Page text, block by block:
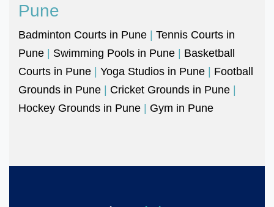
Pune
Badminton Courts in Pune | Tennis Courts in
Pune | Swimming Pools in Pune | Basketball
Courts in Pune | Yoga Studios in Pune | Football
Grounds in Pune | Cricket Grounds in Pune |
Hockey Grounds in Pune | Gym in Pune